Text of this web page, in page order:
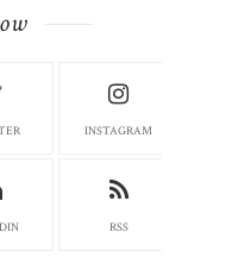
INSTAGRAM
RSS